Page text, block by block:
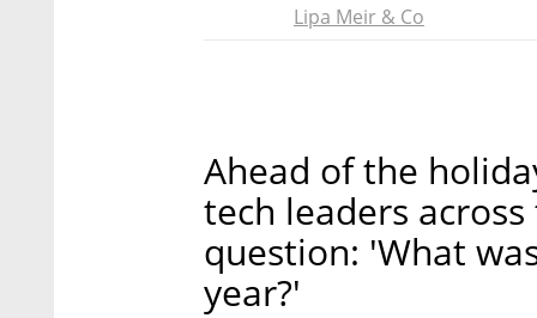
Lipa Meir & Co
Ahead of the
tech leaders
question: 'What
year?'